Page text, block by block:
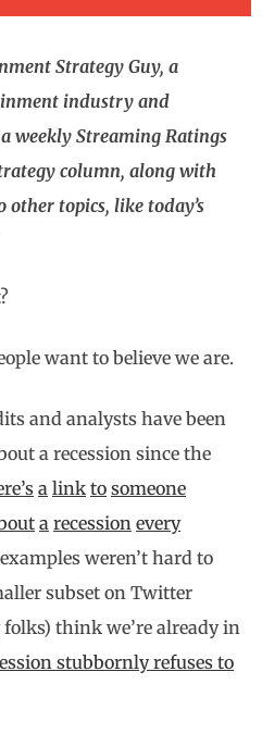
Strategy Guy, a
industry and
weekly Streaming Ratings
column, along with
other topics, like today’s
want to believe we are.
and analysts have been
a recession since the
a link to someone
a recession every
weren’t hard to
subset on Twitter
think we’re already in
stubbornly refuses to